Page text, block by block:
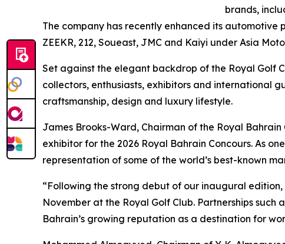
brands,
The company has recently enhanced its automotive
ZEEKR, 212, Soueast, JMC and Kaiyi under Asia
Set against the elegant backdrop of the Royal Golf
collectors, enthusiasts, exhibitors and international
craftsmanship, design and luxury lifestyle.
James Brooks-Ward, Chairman of the Royal
exhibitor for the 2026 Royal Bahrain Concours. As
representation of some of the world’s best-known
“Following the strong debut of our inaugural
November at the Royal Golf Club. Partnerships
Bahrain’s growing reputation as a destination for